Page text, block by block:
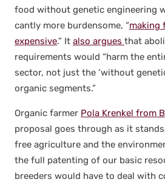
food with­out genet­ic engi­neer­ing
cant­ly more bur­den­some, “mak­ing
expen­sive.” It also argues that
require­ments would “harm the
sec­tor, not just the ‘with­out
organ­ic seg­ments.”
Organ­ic farmer Pola Krenkel from
pro­pos­al goes through as it
free agri­cul­ture and the
the full patent­ing of our basic
breed­ers would have to deal with